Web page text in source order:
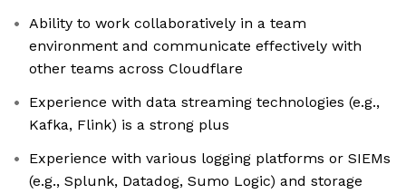
Ability to work collaboratively in a team
environment and communicate effectively with
other teams across Cloudflare
Experience with data streaming technologies (e.g.,
Kafka, Flink) is a strong plus
Experience with various logging platforms or SIEMs
(e.g., Splunk, Datadog, Sumo Logic) and storage